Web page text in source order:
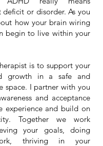
deficit or disorder. As you
how your brain wiring
begin to live within your
is to support your
growth in a safe and
space. I partner with you
and acceptance
experience and build on
Together we work
your goals, doing
thriving in your